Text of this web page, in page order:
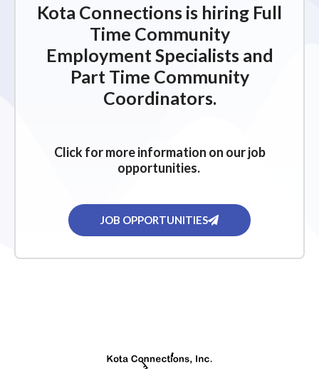
Kota Connections is hiring Full
Time Community
Employment Specialists and
Part Time Community
Coordinators.
Click for more information on our job
opportunities.
JOB OPPORTUNITIES